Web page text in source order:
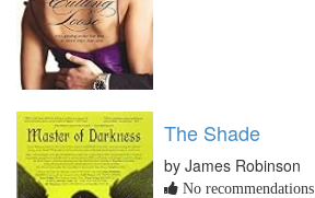
The Shade
by James Robinson
No